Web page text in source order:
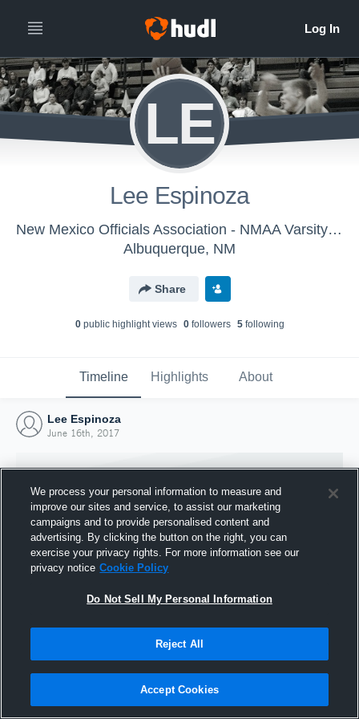
LE
Lee Espinoza
New Mexico Officials Association - NMAA Varsity Basketball
Albuquerque, NM
Share
0public highlight views 0followers 5following
Timeline Highlights About
Lee Espinoza
June 16th, 2017
Joined Hudl
16 June 2017
We process your personal information to measure and
improve our sites and service, to assist our marketing
campaigns and to provide personalised content and
advertising. By clicking the button on the right, you can
exercise your privacy rights. For more information see our
privacy notice Cookie Policy
Do Not Sell My Personal Information
Reject All
Accept Cookies